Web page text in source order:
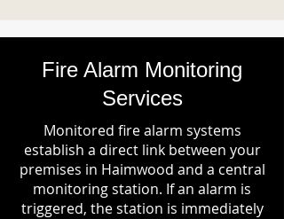
Fire Alarm Monitoring
Services
Monitored fire alarm systems
establish a direct link between your
premises in Haimwood and a central
monitoring station. If an alarm is
triggered, the station is immediately